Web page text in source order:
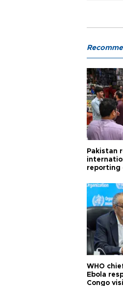
Pakistan
reporting
WHO
Ebola
Congo